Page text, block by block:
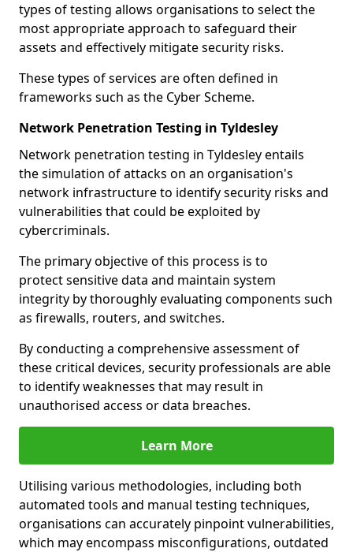
types of testing allows organisations to select the
most appropriate approach to safeguard their
assets and effectively mitigate security risks.
These types of services are often defined in
frameworks such as the Cyber Scheme.
Network Penetration Testing in Tyldesley
Network penetration testing in Tyldesley entails
the simulation of attacks on an organisation's
network infrastructure to identify security risks and
vulnerabilities that could be exploited by
cybercriminals.
The primary objective of this process is to
protect sensitive data and maintain system
integrity by thoroughly evaluating components such
as firewalls, routers, and switches.
By conducting a comprehensive assessment of
these critical devices, security professionals are able
to identify weaknesses that may result in
unauthorised access or data breaches.
Learn More
Utilising various methodologies, including both
automated tools and manual testing techniques,
organisations can accurately pinpoint vulnerabilities,
which may encompass misconfigurations, outdated